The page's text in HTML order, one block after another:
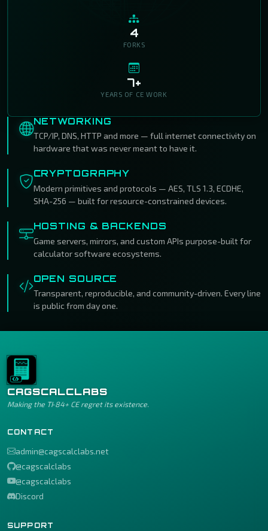
4
FORKS
7+
YEARS OF CE WORK
NETWORKING
TCP/IP, DNS, HTTP and more — full internet connectivity on
hardware that was never meant to have it.
CRYPTOGRAPHY
Modern primitives and protocols — AES, TLS 1.3, ECDHE,
SHA-256 — built for resource-constrained devices.
HOSTING & BACKENDS
Game servers, mirrors, and custom APIs purpose-built for
calculator software ecosystems.
OPEN SOURCE
Transparent, reproducible, and community-driven. Every line
is public from day one.
CAGSCALCLABS
Making the TI‑84+ CE regret its existence.
CONTACT
admin@cagscalclabs.net
@cagscalclabs
@cagscalclabs
Discord
SUPPORT